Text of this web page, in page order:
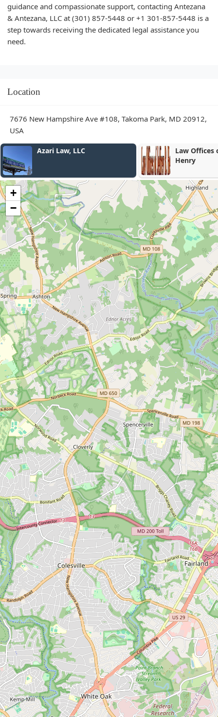
guidance and compassionate support, contacting Antezana
& Antezana, LLC at (301) 857-5448 or +1 301-857-5448 is a
step towards receiving the dedicated legal assistance you
need.
Location
7676 New Hampshire Ave #108, Takoma Park, MD 20912,
USA
Law Offices of Jeffrey B.
David
Accidentes
+
−